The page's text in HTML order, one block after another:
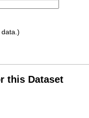
this Dataset